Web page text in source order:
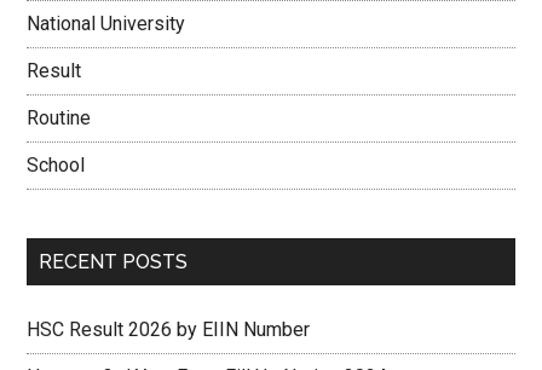
National University
Result
Routine
School
RECENT POSTS
HSC Result 2026 by EIIN Number